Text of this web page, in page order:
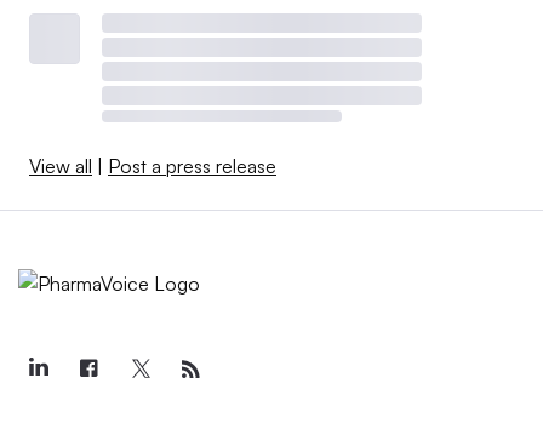
View all | Post a press release